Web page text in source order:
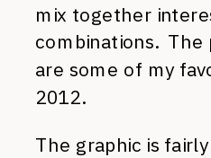
mix together
combinations. The
are some of my
2012.
The graphic is